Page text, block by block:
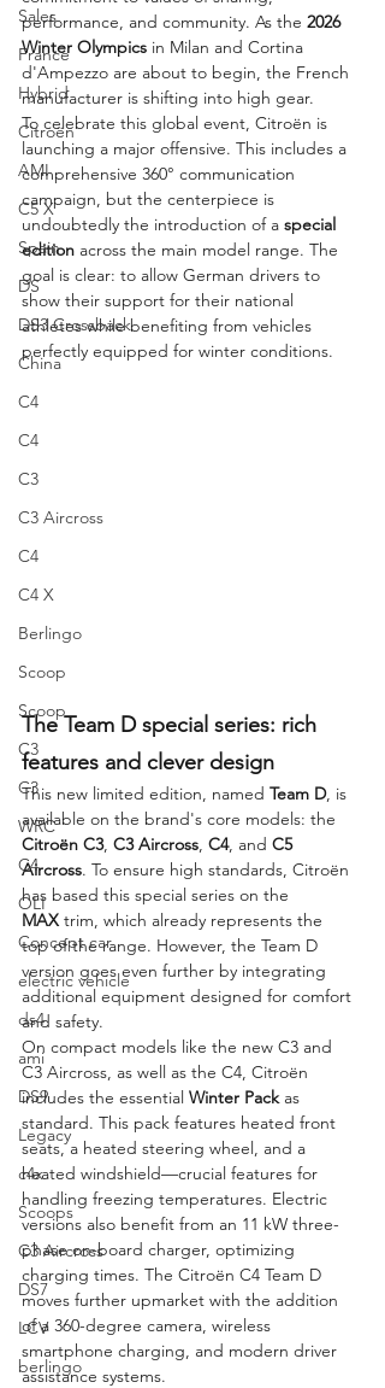
Sales
France
Hybrid
Citroën
AMI
C5 X
Spain
DS
DS3 Crossback
China
C4
C4
C3
C3 Aircross
C4
C4 X
Berlingo
Scoop
Scoop
C3
C3
WRC
C4
OLI
Concept car
electric vehicle
ds4
ami
DS9
Legacy
c4x
Scoops
C3 Aircross
DS7
LCV
berlingo
performance, and community. As the 2026
Winter Olympics in Milan and Cortina
d'Ampezzo are about to begin, the French
manufacturer is shifting into high gear.
To celebrate this global event, Citroën is
launching a major offensive. This includes a
comprehensive 360° communication
campaign, but the centerpiece is
undoubtedly the introduction of a special
edition across the main model range. The
goal is clear: to allow German drivers to
show their support for their national
athletes while benefiting from vehicles
perfectly equipped for winter conditions.
The Team D special series: rich
features and clever design
This new limited edition, named Team D, is
available on the brand's core models: the
Citroën C3, C3 Aircross, C4, and C5
Aircross. To ensure high standards, Citroën
has based this special series on the
MAX trim, which already represents the
top of the range. However, the Team D
version goes even further by integrating
additional equipment designed for comfort
and safety.
On compact models like the new C3 and
C3 Aircross, as well as the C4, Citroën
includes the essential Winter Pack as
standard. This pack features heated front
seats, a heated steering wheel, and a
heated windshield—crucial features for
handling freezing temperatures. Electric
versions also benefit from an 11 kW three-
phase on-board charger, optimizing
charging times. The Citroën C4 Team D
moves further upmarket with the addition
of a 360-degree camera, wireless
smartphone charging, and modern driver
assistance systems.